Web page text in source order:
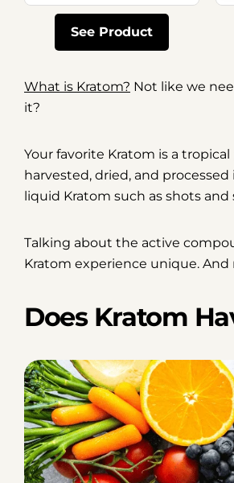
See Product
What is Kratom? Not like we
it?
Your favorite Kratom is a
harvested, dried, and
liquid Kratom such as shots and
Talking about the active
Kratom experience unique. And
Does Kratom